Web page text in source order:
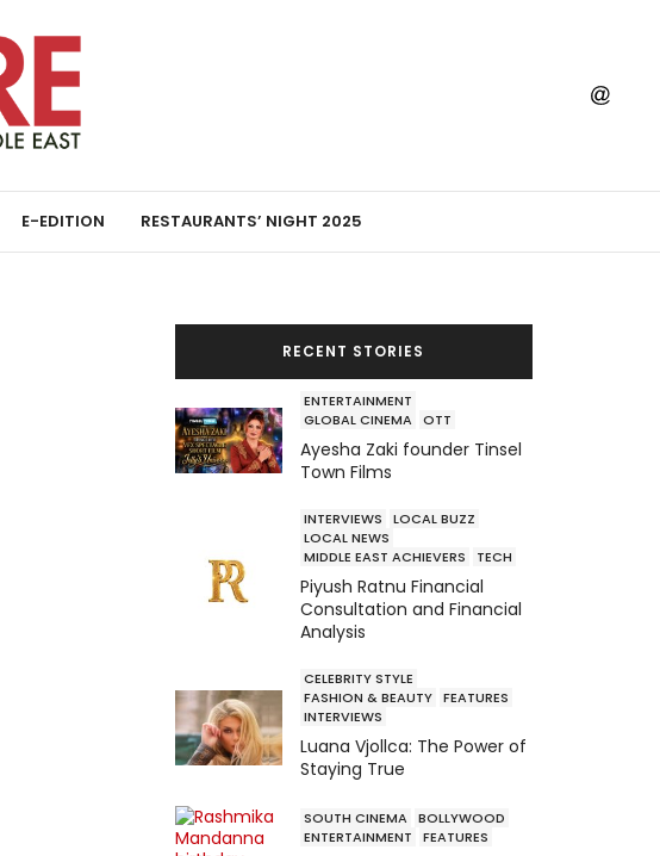
E-EDITION RESTAURANTS’ NIGHT 2025
RECENT STORIES
ENTERTAINMENT
GLOBAL CINEMA OTT
Ayesha Zaki founder Tinsel
Town Films
INTERVIEWS
LOCAL BUZZ
LOCAL NEWS
MIDDLE EAST ACHIEVERS
TECH
Piyush Ratnu Financial
Consultation and Financial
Analysis
CELEBRITY STYLE
FASHION & BEAUTY FEATURES
INTERVIEWS
Luana Vjollca: The Power of
Staying True
SOUTH CINEMA BOLLYWOOD
ENTERTAINMENT
FEATURES